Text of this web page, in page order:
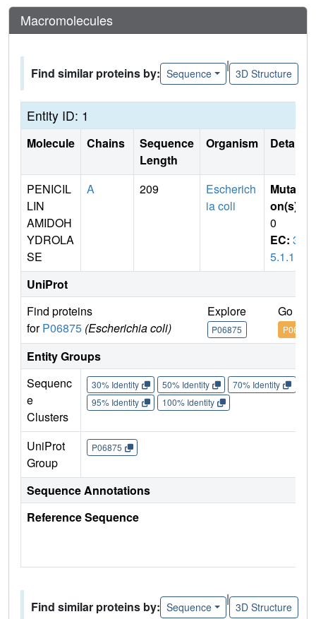
Macromolecules
Find similar proteins by: Sequence
|
3D Structure
Entity ID: 1
Molecule Chains
Sequence
Length
Organism Details
PENICIL
LIN
AMIDOH
YDROLA
SE
A 209
Escherich
ia coli
Mutati
on(s)
0
EC: 3.
5.1.11
UniProt
Find proteins
forP06875 (Escherichia coli)
Explore
P06875
Go to
P06875
Entity Groups
Sequenc
e
Clusters
30% Identity 50% Identity 70% Identity
95% Identity
100% Identity
UniProt
Group
P06875
Sequence Annotations
Reference Sequence
Find similar proteins by: Sequence
|
3D Structure